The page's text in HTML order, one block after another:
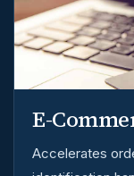
E-
Accelerates